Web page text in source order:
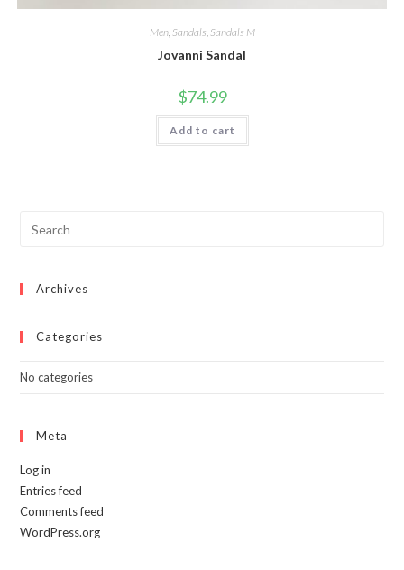
Men, Sandals Sandals M
Jovanni Sandal
$74.99
Add to cart
Archives
Categories
No categories
Meta
Log in
Entries feed
Comments feed
WordPress.org